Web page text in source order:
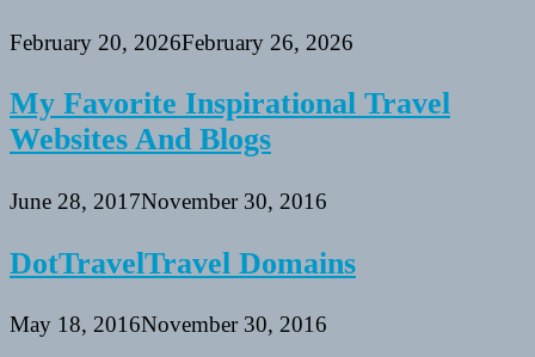
February 20, 2026February 26, 2026
My Favorite Inspirational Travel
Websites And Blogs
June 28, 2017November 30, 2016
DotTravelTravel Domains
May 18, 2016November 30, 2016